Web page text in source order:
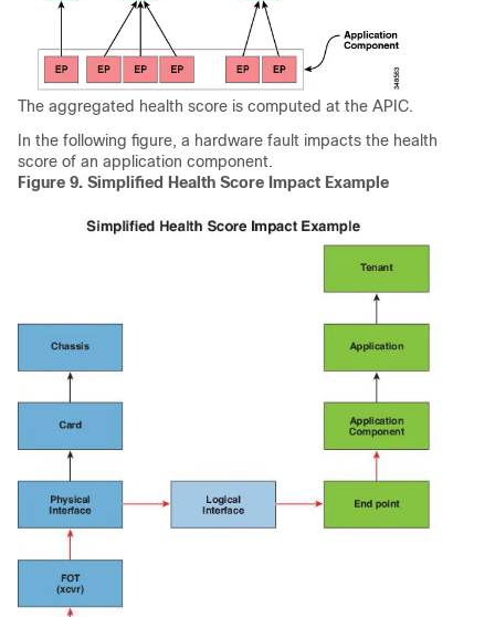
The aggregated health score is computed at the APIC.
In the following figure, a hardware fault impacts the health
score of an application component.
Figure 9. Simplified Health Score Impact Example